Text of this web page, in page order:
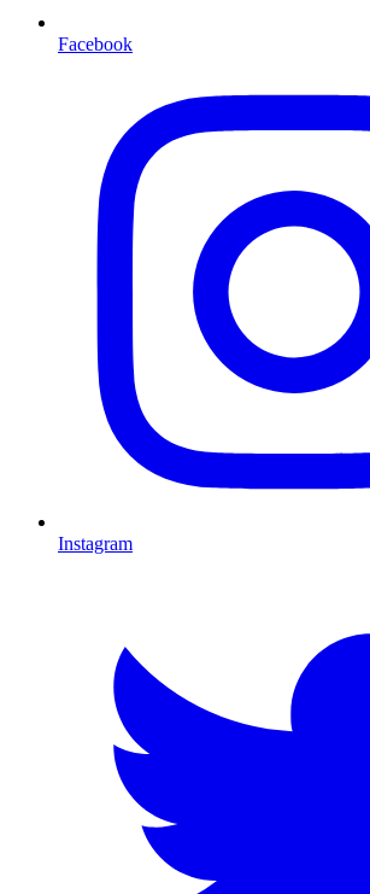
Facebook
Instagram